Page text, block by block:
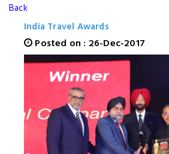
Back
India Travel Awards
Posted on : 26-Dec-2017